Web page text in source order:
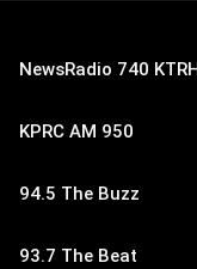
NewsRadio 740 KTRH
KPRC AM 950
94.5 The Buzz
93.7 The Beat